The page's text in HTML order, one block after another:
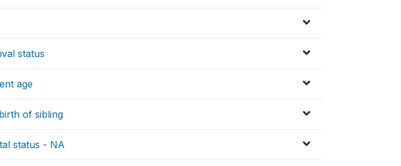
status
age
of sibling
status - NA